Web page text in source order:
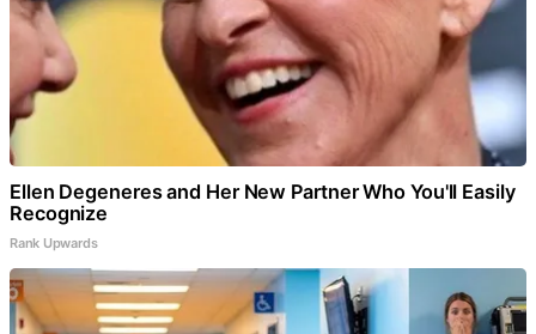
Ellen Degeneres and Her New Partner Who You'll Easily
Recognize
Rank Upwards